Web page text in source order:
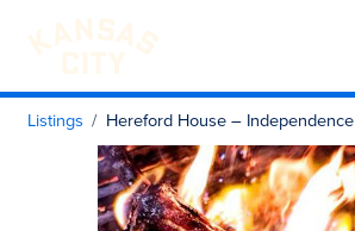
Visit KC
Skip to content
Listings Hereford House – Independence